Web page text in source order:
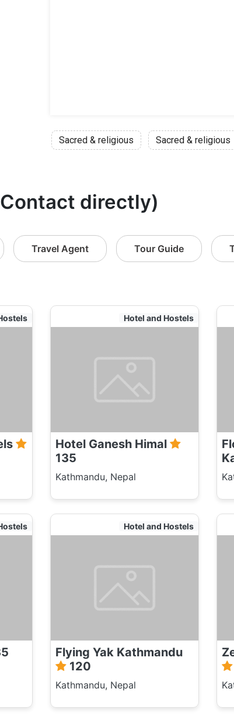
Sacred & religious Sacred & religious
directly)
Travel Agent Tour Guide
Hotel and Hostels
Hotel Ganesh Himal
135
Kathmandu, Nepal
Hotel and Hostels
Flying Yak Kathmandu
120
Kathmandu, Nepal